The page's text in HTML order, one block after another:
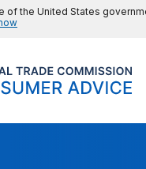
of the United States